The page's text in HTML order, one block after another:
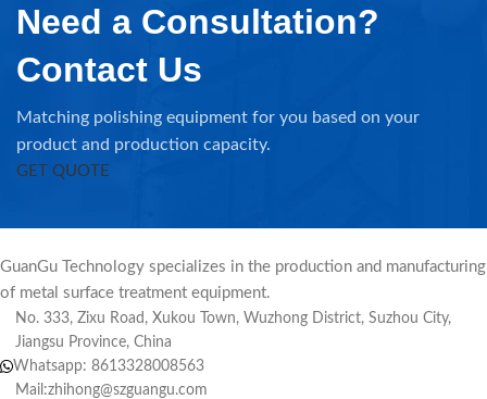
Need a Consultation?
Contact Us
Matching polishing equipment for you based on your
product and production capacity.
GET QUOTE
GuanGu Technology specializes in the production and manufacturing
of metal surface treatment equipment.
No. 333, Zixu Road, Xukou Town, Wuzhong District, Suzhou City,
Jiangsu Province, China
Whatsapp: 8613328008563
Mail:zhihong@szguangu.com